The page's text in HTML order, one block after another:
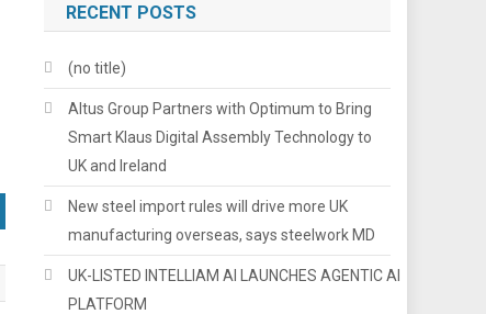
RECENT POSTS
(no title)
Altus Group Partners with Optimum to Bring
Smart Klaus Digital Assembly Technology to
UK and Ireland
New steel import rules will drive more UK
manufacturing overseas, says steelwork MD
UK-LISTED INTELLIAM AI LAUNCHES AGENTIC AI
PLATFORM